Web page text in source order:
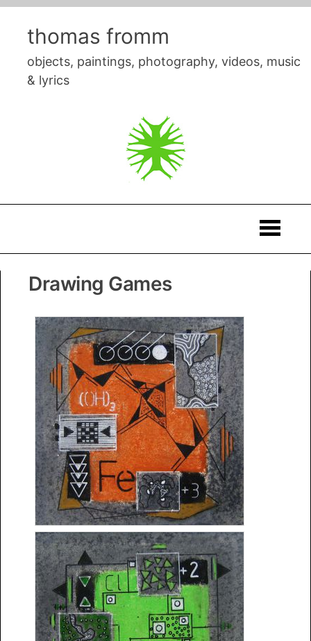
Skip
contentthomas fromm
objects, paintings, photography, videos, music
& lyrics
Fromm
Drawing Games